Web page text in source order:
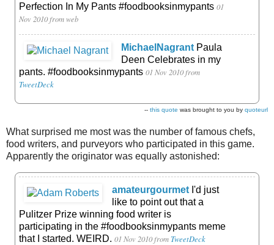
Perfection In My Pants #foodbooksinmypants 01
Nov 2010from web
MichaelNagrant Paula
Deen Celebrates in my
pants. #foodbooksinmypants 01 Nov 2010from
TweetDeck
-- this quote was brought to you by quoteurl
What surprised me most was the number of famous chefs,
food writers, and purveyors who participated in this game.
Apparently the originator was equally astonished:
amateurgourmet I'd just
like to point out that a
Pulitzer Prize winning food writer is
participating in the #foodbooksinmypants meme
that I started. WEIRD. 01 Nov 2010fromTweetDeck